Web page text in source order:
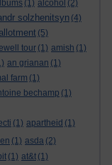
(1) alcohol (2)
solzhenitsyn (4)
(5)
tour (1) amish (1)
an grianan (1)
farm (1)
bechamp (1)
(1) apartheid (1)
(1) asda (2)
(1) at&t (1)